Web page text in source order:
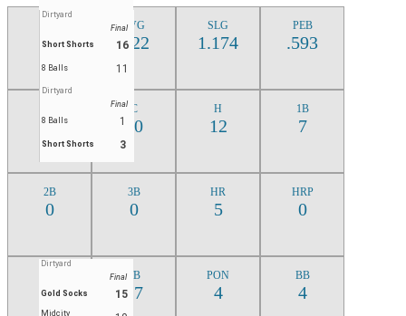
Dirtyard
Final
Short Shorts
16
8 Balls 11
Dirtyard
Final
8 Balls
1
Short Shorts 3
DOM
MAY
Dirtyard
Final
Gold Socks
15
Midcity
4
AVG
.522
SLG
1.174
PEB
.593
23
C
10
H
12
1B
7
2B
0
3B
0
HR
5
HRP
0
13
TB
27
PON
4
BB
4